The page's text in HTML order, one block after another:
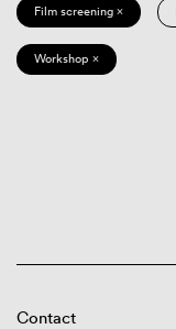
Film screening ×
Workshop ×
Contact